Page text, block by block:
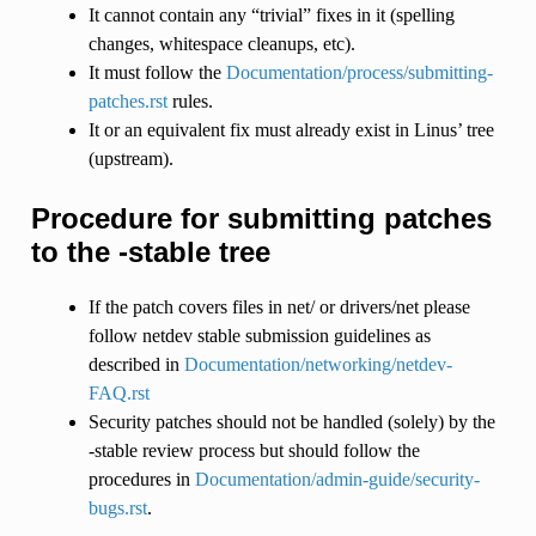
It cannot contain any “trivial” fixes in it (spelling
changes, whitespace cleanups, etc).
It must follow the Documentation/process/submitting-
patches.rstrules.
It or an equivalent fix must already exist in Linus’ tree
(upstream).
Procedure for submitting patches
to the -stable tree
If the patch covers files in net/ or drivers/net please
follow netdev stable submission guidelines as
described in Documentation/networking/netdev-
FAQ.rst
Security patches should not be handled (solely) by the
-stable review process but should follow the
procedures in Documentation/admin-guide/security-
bugs.rst.